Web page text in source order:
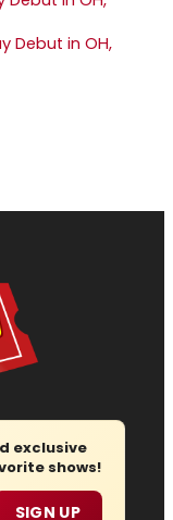
Debut in OH,
exclusive
shows!
SIGN UP